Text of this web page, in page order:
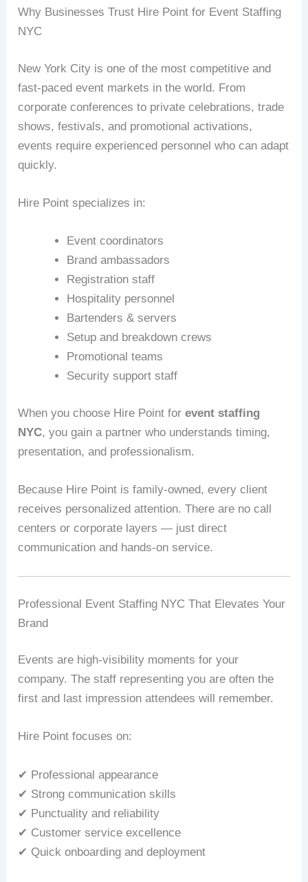
Why Businesses Trust Hire Point for Event Staffing
NYC
New York City is one of the most competitive and
fast-paced event markets in the world. From
corporate conferences to private celebrations, trade
shows, festivals, and promotional activations,
events require experienced personnel who can adapt
quickly.
Hire Point specializes in:
Event coordinators
Brand ambassadors
Registration staff
Hospitality personnel
Bartenders & servers
Setup and breakdown crews
Promotional teams
Security support staff
When you choose Hire Point forevent staffing
NYC, you gain a partner who understands timing,
presentation, and professionalism.
Because Hire Point is family-owned, every client
receives personalized attention. There are no call
centers or corporate layers — just direct
communication and hands-on service.
Professional Event Staffing NYC That Elevates Your
Brand
Events are high-visibility moments for your
company. The staff representing you are often the
first and last impression attendees will remember.
Hire Point focuses on:
✔ Professional appearance
✔ Strong communication skills
✔ Punctuality and reliability
✔ Customer service excellence
✔ Quick onboarding and deployment